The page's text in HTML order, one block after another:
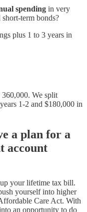
spending in very
term bonds?
plus 1 to 3 years in
We split
1-2 and $180,000 in
a plan for a
account
your lifetime tax bill.
yourself into higher
Care Act. With
an opportunity to do